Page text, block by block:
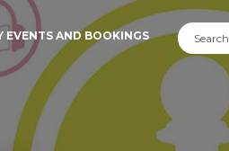
EVENTS AND BOOKINGS